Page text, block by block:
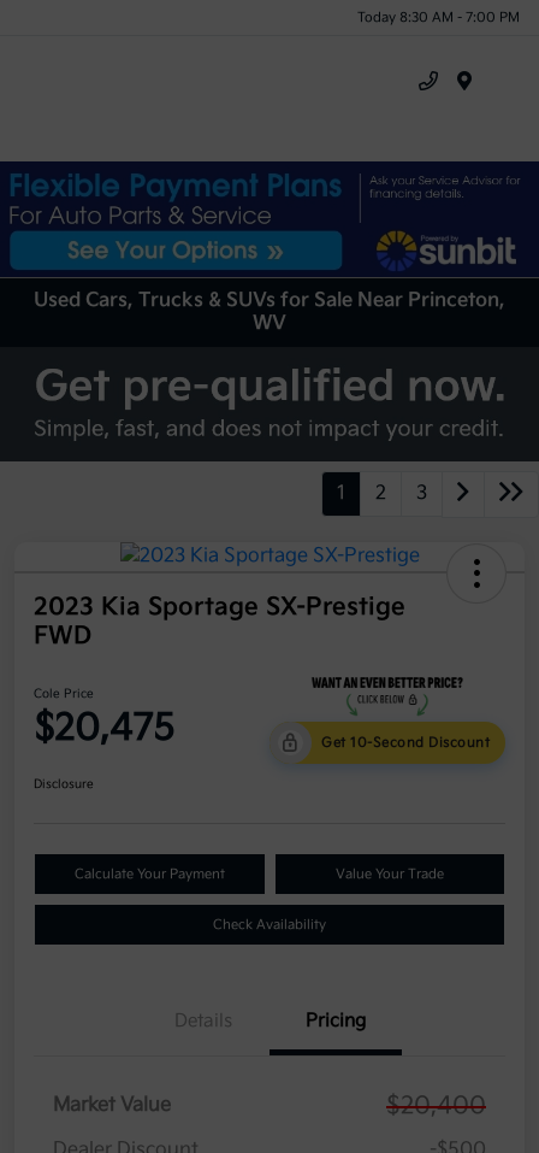
Today 8:30 AM - 7:00 PM
Used Cars, Trucks & SUVs for Sale Near Princeton,
WV
1 2 3
2023 Kia Sportage SX-Prestige
FWD
Cole Price
$20,475 Get 10-Second Discount
Disclosure
Calculate Your Payment Value Your Trade
Check Availability
Details Pricing
Market Value $20,400